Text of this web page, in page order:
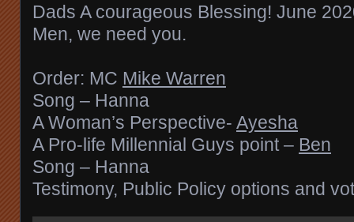
Dads A courageous Blessing! June
Men, we need you.
Order: MC Mike Warren
Song – Hanna
A Woman’s Perspective- Ayesha
A Pro-life Millennial Guys point – Ben
Song – Hanna
Testimony, Public Policy options and